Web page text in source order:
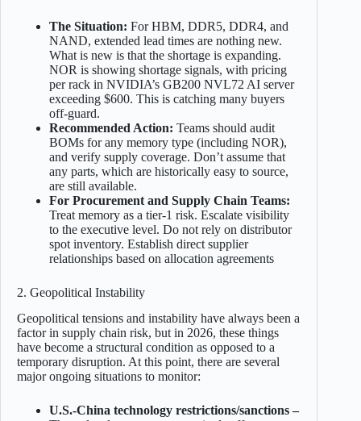
The Situation: For HBM, DDR5, DDR4, and
NAND, extended lead times are nothing new.
What is new is that the shortage is expanding.
NOR is showing shortage signals, with pricing
per rack in NVIDIA’s GB200 NVL72 AI server
exceeding $600. This is catching many buyers
off-guard.
Recommended Action: Teams should audit
BOMs for any memory type (including NOR),
and verify supply coverage. Don’t assume that
any parts, which are historically easy to source,
are still available.
For Procurement and Supply Chain Teams:
Treat memory as a tier-1 risk. Escalate visibility
to the executive level. Do not rely on distributor
spot inventory. Establish direct supplier
relationships based on allocation agreements
2. Geopolitical Instability
Geopolitical tensions and instability have always been a
factor in supply chain risk, but in 2026, these things
have become a structural condition as opposed to a
temporary disruption. At this point, there are several
major ongoing situations to monitor:
U.S.-China technology restrictions/sanctions –